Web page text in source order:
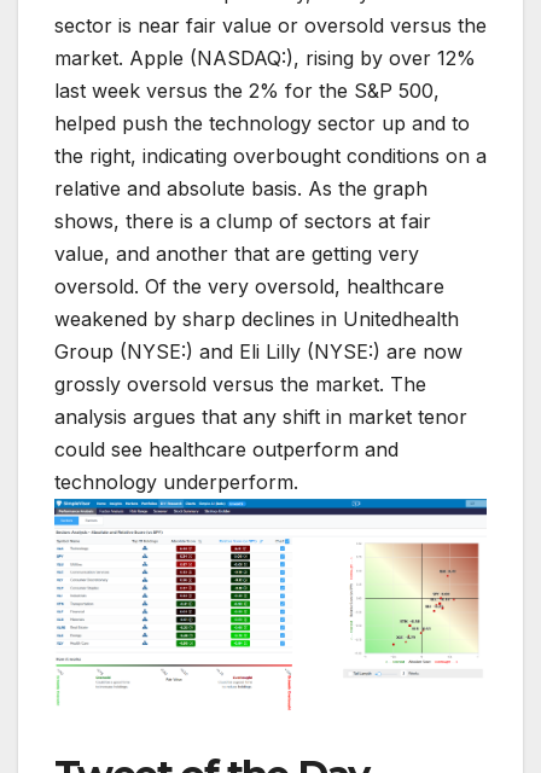
sector is near fair value or oversold versus the
market. Apple (NASDAQ:), rising by over 12%
last week versus the 2% for the S&P 500,
helped push the technology sector up and to
the right, indicating overbought conditions on a
relative and absolute basis. As the graph
shows, there is a clump of sectors at fair
value, and another that are getting very
oversold. Of the very oversold, healthcare
weakened by sharp declines in Unitedhealth
Group (NYSE:) and Eli Lilly (NYSE:) are now
grossly oversold versus the market. The
analysis argues that any shift in market tenor
could see healthcare outperform and
technology underperform.